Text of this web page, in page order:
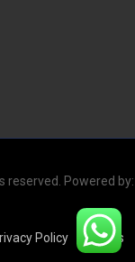
reserved. Powered by:
Policy FAQs